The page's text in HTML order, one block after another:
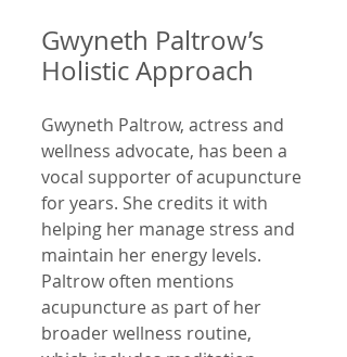
Gwyneth Paltrow’s
Holistic Approach
Gwyneth Paltrow, actress and
wellness advocate, has been a
vocal supporter of acupuncture
for years. She credits it with
helping her manage stress and
maintain her energy levels.
Paltrow often mentions
acupuncture as part of her
broader wellness routine,